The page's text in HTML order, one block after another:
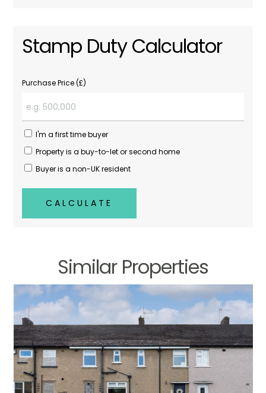
Stamp Duty Calculator
Purchase Price (£)
I'm a first time buyer
Property is a buy-to-let or second home
Buyer is a non-UK resident
CALCULATE
Similar Properties